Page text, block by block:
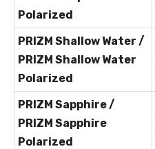
Polarized
PRIZM Shallow Water /
PRIZM Shallow Water
Polarized
PRIZM Sapphire /
PRIZM Sapphire
Polarized